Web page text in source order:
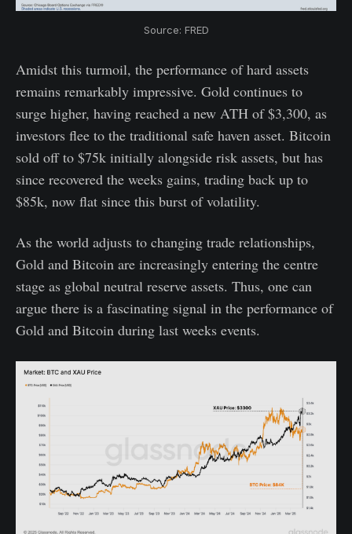
Source: FRED
Amidst this turmoil, the performance of hard assets
remains remarkably impressive. Gold continues to
surge higher, having reached a new ATH of $3,300, as
investors flee to the traditional safe haven asset. Bitcoin
sold off to $75k initially alongside risk assets, but has
since recovered the weeks gains, trading back up to
$85k, now flat since this burst of volatility.
As the world adjusts to changing trade relationships,
Gold and Bitcoin are increasingly entering the centre
stage as global neutral reserve assets. Thus, one can
argue there is a fascinating signal in the performance of
Gold and Bitcoin during last weeks events.